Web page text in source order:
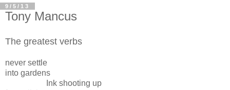
9/5/13
Tony Mancus
The greatest verbs
never settle
into gardens
Ink shooting up